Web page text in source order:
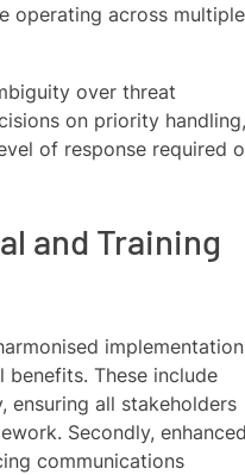
operating across multiple
over threat
on priority
of response required
and Training
implementation
These include
ensuring all stakeholders
Secondly,
communications